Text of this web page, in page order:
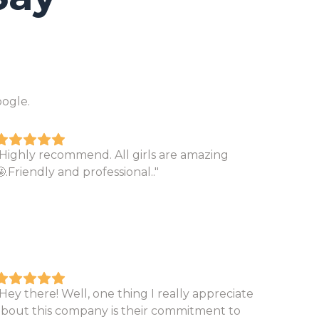
recommend. All girls are amazing
and professional.."
there! Well, one thing I really appreciate
this company is their commitment to